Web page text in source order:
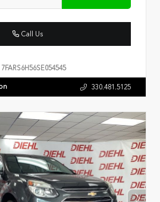
Call Us
7FARS6H56SE054545
330.481.5125